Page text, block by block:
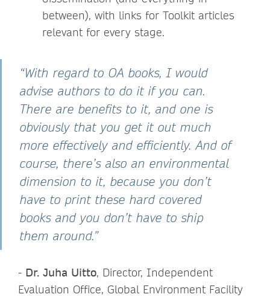
between), with links for Toolkit articles
relevant for every stage.
“With regard to OA books, I would
advise authors to do it if you can.
There are benefits to it, and one is
obviously that you get it out much
more effectively and efficiently. And of
course, there’s also an environmental
dimension to it, because you don’t
have to print these hard covered
books and you don’t have to ship
them around.”
- Dr. Juha Uitto, Director, Independent
Evaluation Office, Global Environment Facility